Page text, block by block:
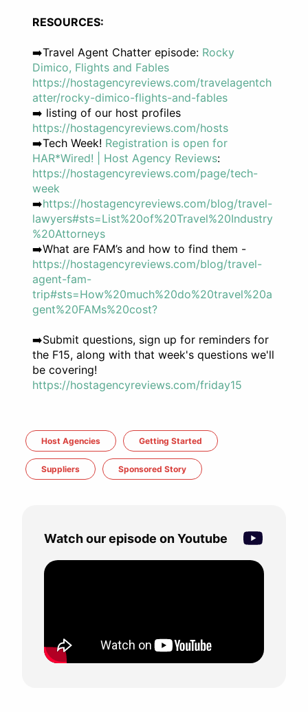
RESOURCES:
➡️Travel Agent Chatter episode: Rocky
Dimico, Flights and Fables
https://hostagencyreviews.com/travelagentch
atter/rocky-dimico-flights-and-fables
➡️ listing of our host profiles
https://hostagencyreviews.com/hosts
➡️Tech Week! Registration is open for
HAR*Wired! | Host Agency Reviews:
https://hostagencyreviews.com/page/tech-
week
➡️https://hostagencyreviews.com/blog/travel-
lawyers#sts=List%20of%20Travel%20Industry
%20Attorneys
➡️What are FAM’s and how to find them -
https://hostagencyreviews.com/blog/travel-
agent-fam-
trip#sts=How%20much%20do%20travel%20a
gent%20FAMs%20cost?
➡️Submit questions, sign up for reminders for
the F15, along with that week's questions we'll
be covering!
https://hostagencyreviews.com/friday15
Host Agencies Getting Started
Suppliers Sponsored Story
Watch our episode on Youtube